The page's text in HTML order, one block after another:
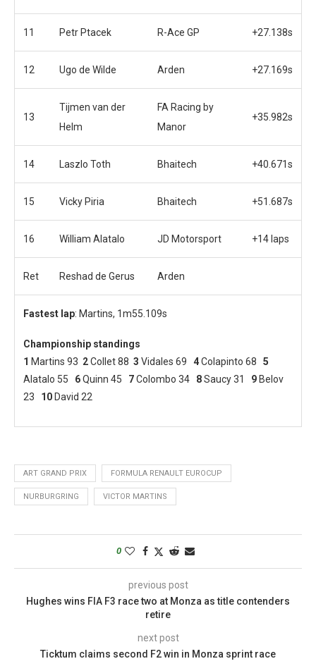
11 Petr Ptacek R-Ace GP +27.138s
12 Ugo de Wilde Arden +27.169s
13
Tijmen van der
Helm
FA Racing by
Manor
+35.982s
14 Laszlo Toth Bhaitech +40.671s
15 Vicky Piria Bhaitech +51.687s
16 William Alatalo JD Motorsport +14 laps
Ret Reshad de Gerus Arden
Fastest lap: Martins, 1m55.109s
Championship standings
1 Martins 93 2Collet 88 3 Vidales 69 4Colapinto 68 5
Alatalo 55 6Quinn 45 7Colombo 34 8Saucy 31 9 Belov
23 10 David 22
ART GRAND PRIX FORMULA RENAULT EUROCUP
NURBURGRING VICTOR MARTINS
0
previous post
Hughes wins FIA F3 race two at Monza as title contenders
retire
next post
Ticktum claims second F2 win in Monza sprint race